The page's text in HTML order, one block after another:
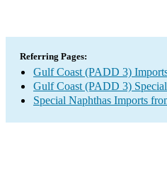
Referring Pages:
Gulf Coast (PADD 3)
Gulf Coast (PADD 3)
Special Naphthas Imports